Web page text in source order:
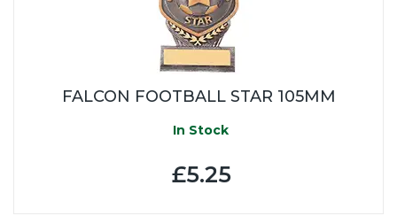
FALCON FOOTBALL STAR 105MM
In Stock
£5.25